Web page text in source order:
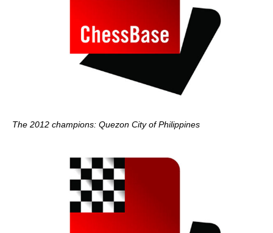
The 2012 champions: Quezon City of Philippines